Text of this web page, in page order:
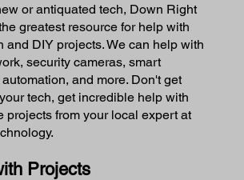
or antiquated tech, Down Right
greatest resource for help with
and DIY projects. We can help with
security cameras, smart
and more. Don't get
tech, get incredible help with
projects from your local expert at
Projects